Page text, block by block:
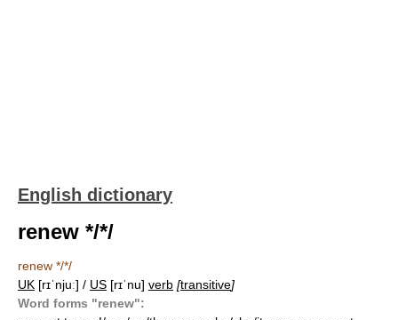
English dictionary
renew */*/
renew */*/
UK [rɪˈnjuː] / US [rɪˈnu] verb [transitive]
Word forms "renew":